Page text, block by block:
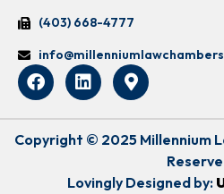
(403) 668-4777
Copyright © 2025 Millennium
Lovingly Designed by: